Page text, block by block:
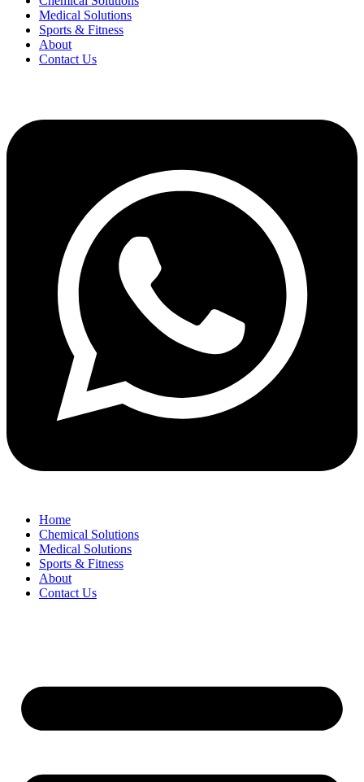
Medical Solutions
Sports & Fitness
About
Contact Us
Home
Chemical Solutions
Medical Solutions
Sports & Fitness
About
Contact Us